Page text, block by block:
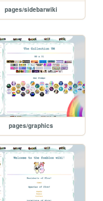
pages/sidebarwiki
pages/graphics